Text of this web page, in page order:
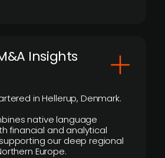
Insights
in Hellerup, Denmark.
native language
financial and analytical
our deep regional
Europe.